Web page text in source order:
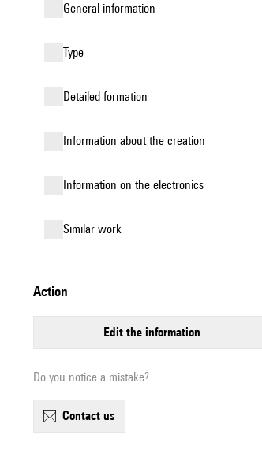
general information
type
detailed formation
information about the creation
Information on the electronics
similar work
action
edit the information
Do you notice a mistake?
contact us